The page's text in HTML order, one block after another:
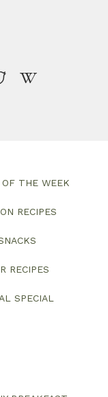
OF THE WEEK
RECIPES
RECIPES
SPECIAL